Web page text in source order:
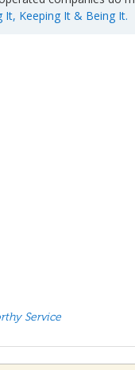
It, Keeping It & Being It.
Service